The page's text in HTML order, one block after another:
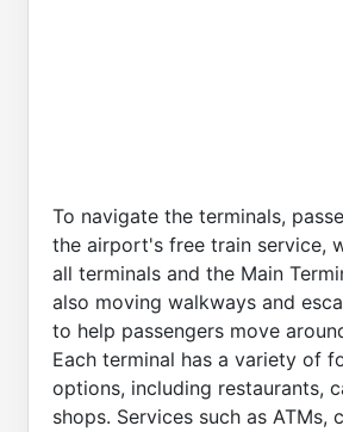
To navigate the terminals,
the airport's free train service,
all terminals and the Main
also moving walkways and
to help passengers move
Each terminal has a variety of
options, including restaurants,
shops. Services such as ATMs,